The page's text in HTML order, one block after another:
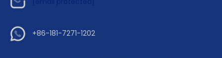
+86-181-7271-1202